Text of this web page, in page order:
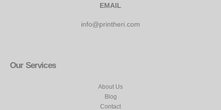
EMAIL
info@printheri.com
Our Services
About Us
Blog
Contact